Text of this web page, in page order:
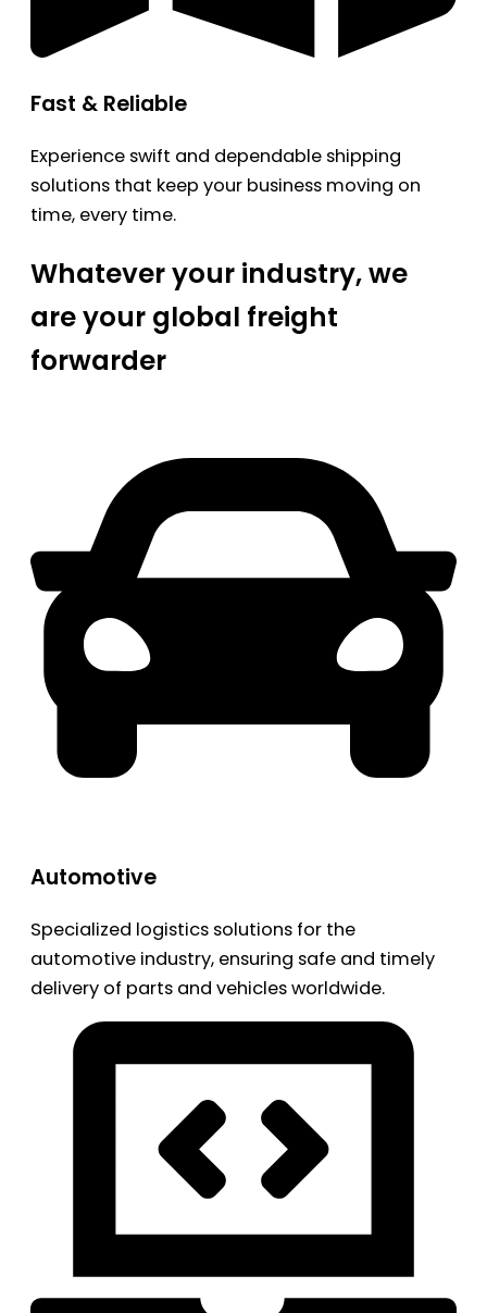
Fast & Reliable
Experience swift and dependable shipping
solutions that keep your business moving on
time, every time.
Whatever your industry, we
are your global freight
forwarder
Automotive
Specialized logistics solutions for the
automotive industry, ensuring safe and timely
delivery of parts and vehicles worldwide.